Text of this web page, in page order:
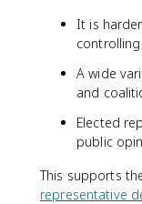
It is
A wide
and
Elected
public
This supports
representative